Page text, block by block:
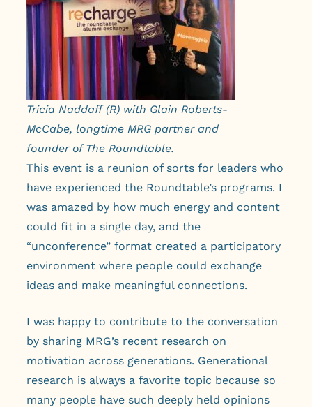
Tricia Naddaff (R) with Glain Roberts-
McCabe, longtime MRG partner and
founder of The Roundtable.
This event is a reunion of sorts for leaders who
have experienced the Roundtable’s programs. I
was amazed by how much energy and content
could fit in a single day, and the
“unconference” format created a participatory
environment where people could exchange
ideas and make meaningful connections.
I was happy to contribute to the conversation
by sharing MRG’s recent research on
motivation across generations. Generational
research is always a favorite topic because so
many people have such deeply held opinions